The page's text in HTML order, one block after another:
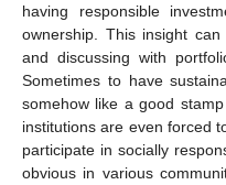
having responsible
ownership. This insight
and discussing with
Sometimes to have
somehow like a good
institutions are even forced
participate in socially
obvious in various